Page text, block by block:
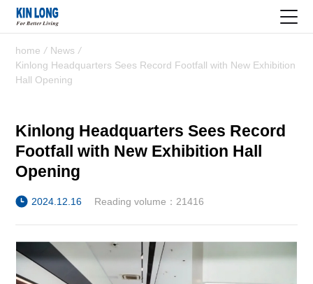
home / News /
Kinlong Headquarters Sees Record Footfall with New Exhibition
Hall Opening
Kinlong Headquarters Sees Record
Footfall with New Exhibition Hall
Opening
2024.12.16 Reading volume：21416